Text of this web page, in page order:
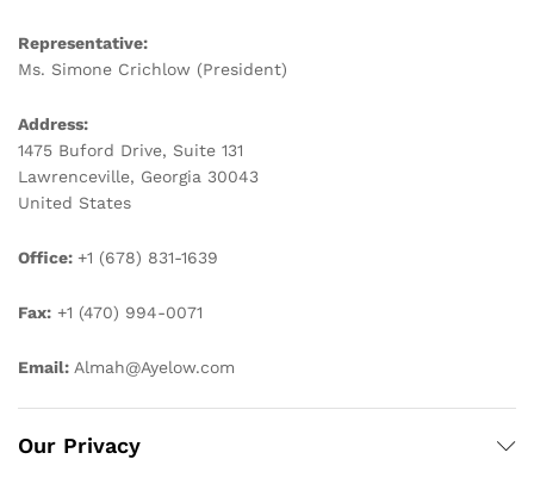
Representative:
Ms. Simone Crichlow (President)
Address:
1475 Buford Drive, Suite 131
Lawrenceville, Georgia 30043
United States
Office: +1 (678) 831-1639
Fax: +1 (470) 994-0071
Email: Almah@Ayelow.com
Our Privacy